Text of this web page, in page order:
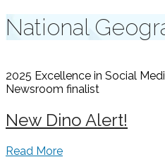
National
2025 Excellence in Social
Newsroom finalist
New Dino Alert!
Read More